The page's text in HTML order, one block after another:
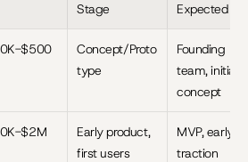
Stage
Expected
$500
Concept/Proto
type
Founding
team, initial
concept
$2M
Early product,
first users
MVP, early
traction